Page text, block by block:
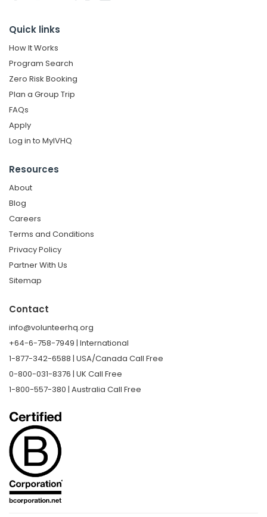
Quick links
How It Works
Program Search
Zero Risk Booking
Plan a Group Trip
FAQs
Apply
Log in to MyIVHQ
Resources
About
Blog
Careers
Terms and Conditions
Privacy Policy
Partner With Us
Sitemap
Contact
info@volunteerhq.org
+64-6-758-7949 | International
1-877-342-6588 | USA/Canada Call Free
0-800-031-8376 | UK Call Free
1-800-557-380 | Australia Call Free